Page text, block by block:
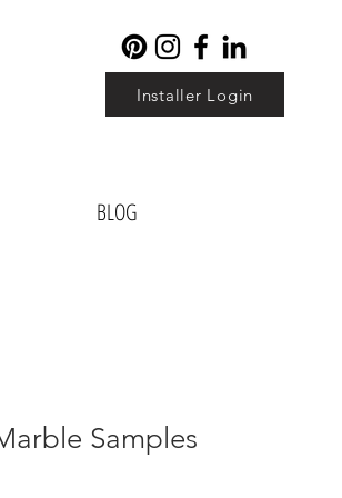
Installer Login
BLOG
Samples